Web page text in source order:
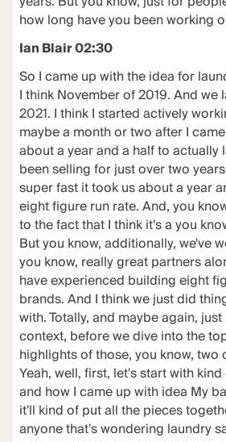
how long have you been working
Ian Blair 02:30
So I came up with the idea for
I think November of 2019. And
2021. I think I started actively
maybe a month or two after I
about a year and a half to actually
been selling for just over two
super fast it took us about a year
eight figure run rate. And, you
to the fact that I think it's a you
But you know, additionally, we've
you know, really great partners
have experienced building eight
brands. And I think we just did
with. Totally, and maybe again,
context, before we dive into the
highlights of those, you know, two
Yeah, well, first, let's start with
and how I came up with idea My
it'll kind of put all the pieces
anyone that's wondering laundry